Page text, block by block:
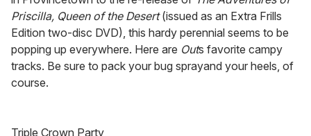
Priscilla, Queen of the Desert(issued as an Extra Frills
Edition two-disc DVD), this hardy perennial seems to be
popping up everywhere. Here are Outs favorite campy
tracks. Be sure to pack your bug sprayand your heels, of
course.
Triple Crown Party